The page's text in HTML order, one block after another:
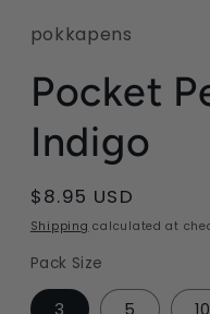
pokkapens
Pocket
Indigo
Regular
price
$8.95 USD
Shipping calculated at
Pack Size
3 5 10